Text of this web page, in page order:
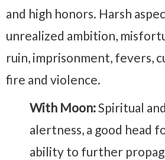
and high honors. Harsh
unrealized ambition,
ruin, imprisonment, fevers,
fire and violence.
With Moon:Spiritual
alertness, a good head
ability to further